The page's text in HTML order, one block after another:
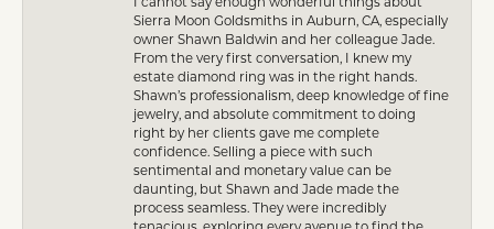
Sierra Moon Goldsmiths in Auburn, CA, especially
owner Shawn Baldwin and her colleague Jade.
From the very first conversation, I knew my
estate diamond ring was in the right hands.
Shawn’s professionalism, deep knowledge of fine
jewelry, and absolute commitment to doing
right by her clients gave me complete
confidence. Selling a piece with such
sentimental and monetary value can be
daunting, but Shawn and Jade made the
process seamless. They were incredibly